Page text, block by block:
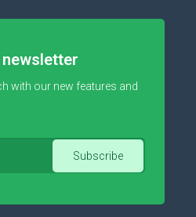
with our new features and